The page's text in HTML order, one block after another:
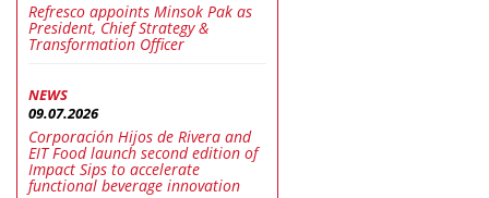
Refresco appoints Minsok Pak as
President, Chief Strategy &
Transformation Officer
NEWS
09.07.2026
Corporación Hijos de Rivera and
EIT Food launch second edition of
Impact Sips to accelerate
functional beverage innovation